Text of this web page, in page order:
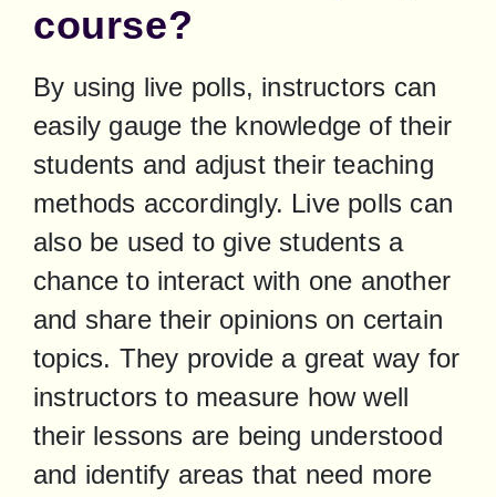
course?
By using live polls, instructors can
easily gauge the knowledge of their
students and adjust their teaching
methods accordingly. Live polls can
also be used to give students a
chance to interact with one another
and share their opinions on certain
topics. They provide a great way for
instructors to measure how well
their lessons are being understood
and identify areas that need more